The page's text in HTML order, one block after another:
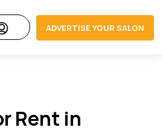
ADVERTISE YOUR SALON
Rent in